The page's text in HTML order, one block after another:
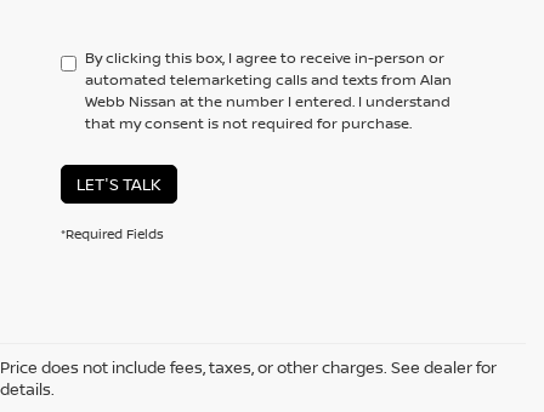
By clicking this box, I agree to receive in-person or
automated telemarketing calls and texts from Alan
Webb Nissan at the number I entered. I understand
that my consent is not required for purchase.
LET'S TALK
*Required Fields
Price does not include fees, taxes, or other charges. See dealer for
details.